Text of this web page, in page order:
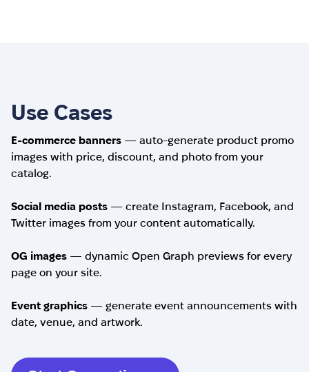
Use Cases
E-commerce banners — auto-generate product promo
images with price, discount, and photo from your
catalog.
Social media posts — create Instagram, Facebook, and
Twitter images from your content automatically.
OG images — dynamic Open Graph previews for every
page on your site.
Event graphics — generate event announcements with
date, venue, and artwork.